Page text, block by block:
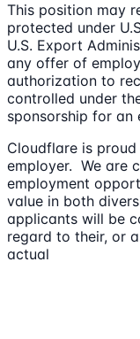
This position may
protected under
U.S. Export
any offer of
authorization to
controlled under
sponsorship for an
Cloudflare is
employer. We are
employment
value in both
applicants will be
regard to their, or
actual